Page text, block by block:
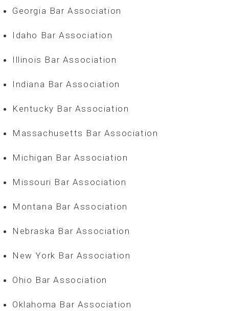
Georgia Bar Association
Idaho Bar Association
Illinois Bar Association
Indiana Bar Association
Kentucky Bar Association
Massachusetts Bar Association
Michigan Bar Association
Missouri Bar Association
Montana Bar Association
Nebraska Bar Association
New York Bar Association
Ohio Bar Association
Oklahoma Bar Association